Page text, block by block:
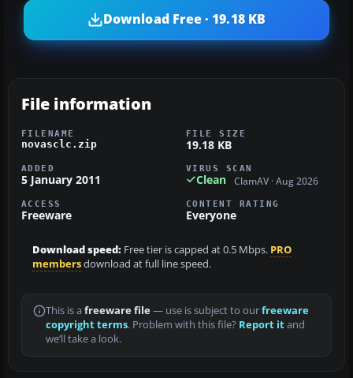
Download Free · 19.18 KB
File information
FILENAME
novasclc.zip
FILE SIZE
19.18 KB
ADDED
5 January 2011
VIRUS SCAN
Clean ClamAV · Aug 2026
ACCESS
Freeware
CONTENT RATING
Everyone
Download speed: Free tier is capped at 0.5 Mbps. PRO
membersdownload at full line speed.
This is a freeware file— use is subject to ourfreeware
copyright terms. Problem with this file? Report itand
we’ll take a look.